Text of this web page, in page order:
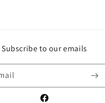
Subscribe to our emails